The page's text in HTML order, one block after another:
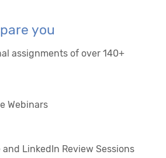
you
assignments of over 140+
Webinars
and LinkedIn Review Sessions